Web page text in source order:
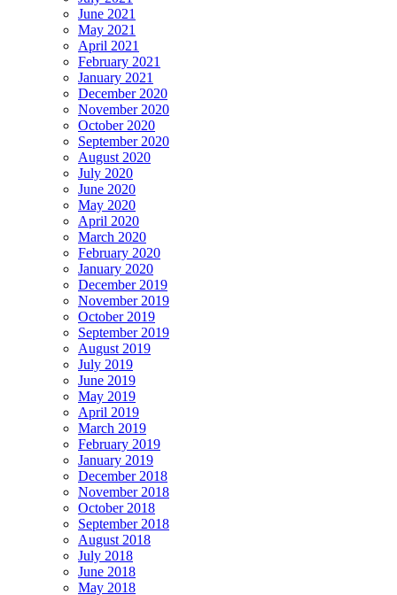
June 2021
May 2021
April 2021
February 2021
January 2021
December 2020
November 2020
October 2020
September 2020
August 2020
July 2020
June 2020
May 2020
April 2020
March 2020
February 2020
January 2020
December 2019
November 2019
October 2019
September 2019
August 2019
July 2019
June 2019
May 2019
April 2019
March 2019
February 2019
January 2019
December 2018
November 2018
October 2018
September 2018
August 2018
July 2018
June 2018
May 2018